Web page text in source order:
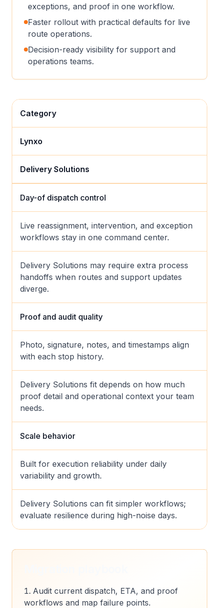
exceptions, and proof in one workflow.
Faster rollout with practical defaults for live
route operations.
Decision-ready visibility for support and
operations teams.
Category
Lynxo
Delivery Solutions
Day-of dispatch control
Live reassignment, intervention, and exception
workflows stay in one command center.
Delivery Solutions may require extra process
handoffs when routes and support updates
diverge.
Proof and audit quality
Photo, signature, notes, and timestamps align
with each stop history.
Delivery Solutions fit depends on how much
proof detail and operational context your team
needs.
Scale behavior
Built for execution reliability under daily
variability and growth.
Delivery Solutions can fit simpler workflows;
evaluate resilience during high-noise days.
Audit current dispatch, ETA, and proof
workflows and map failure points.